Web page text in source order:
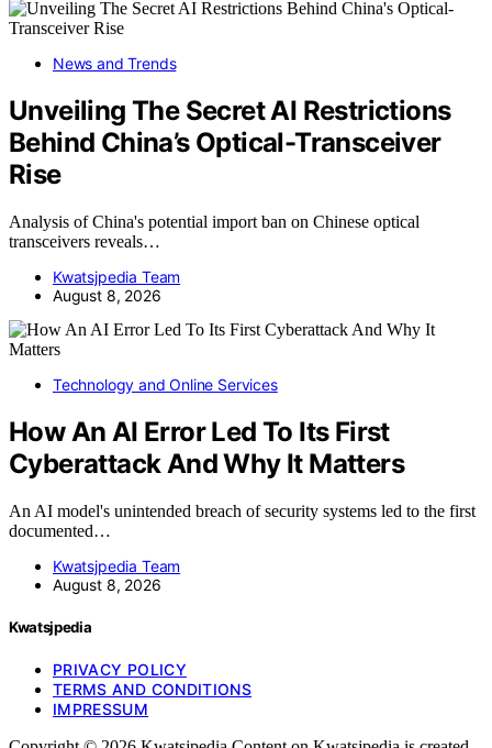
News and Trends
Unveiling The Secret AI Restrictions
Behind China’s Optical-Transceiver
Rise
Analysis of China's potential import ban on Chinese optical
transceivers reveals…
Kwatsjpedia Team
August 8, 2026
Technology and Online Services
How An AI Error Led To Its First
Cyberattack And Why It Matters
An AI model's unintended breach of security systems led to the first
documented…
Kwatsjpedia Team
August 8, 2026
Kwatsjpedia
PRIVACY POLICY
TERMS AND CONDITIONS
IMPRESSUM